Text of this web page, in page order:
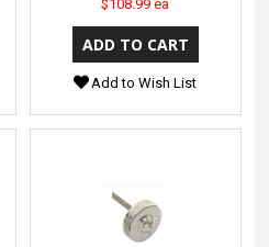
$108.99 ea
Add to Wish List